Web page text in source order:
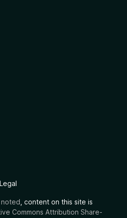
Legal
noted , content on this site is
Commons Attribution Share-